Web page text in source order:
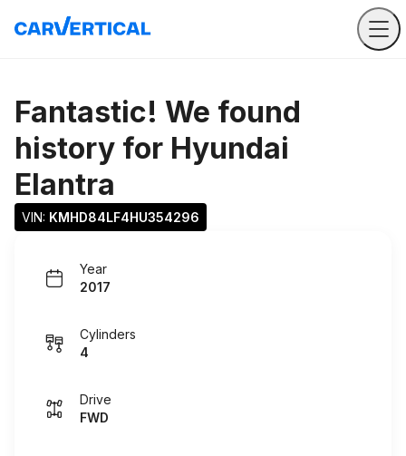
Fantastic! We found
history for Hyundai
Elantra
VIN: KMHD84LF4HU354296
Year
2017
Cylinders
4
Drive
FWD